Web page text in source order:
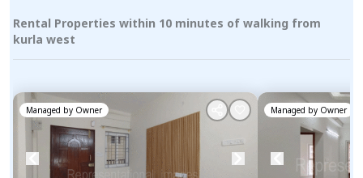
Rental Properties within 10 minutes of walking from
kurla west
Managed by Owner Managed by Owner